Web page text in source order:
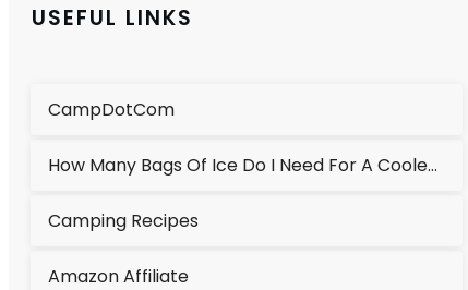
USEFUL LINKS
CampDotCom
How Many Bags Of Ice Do I Need For A Cooler?
Camping Recipes
Amazon Affiliate